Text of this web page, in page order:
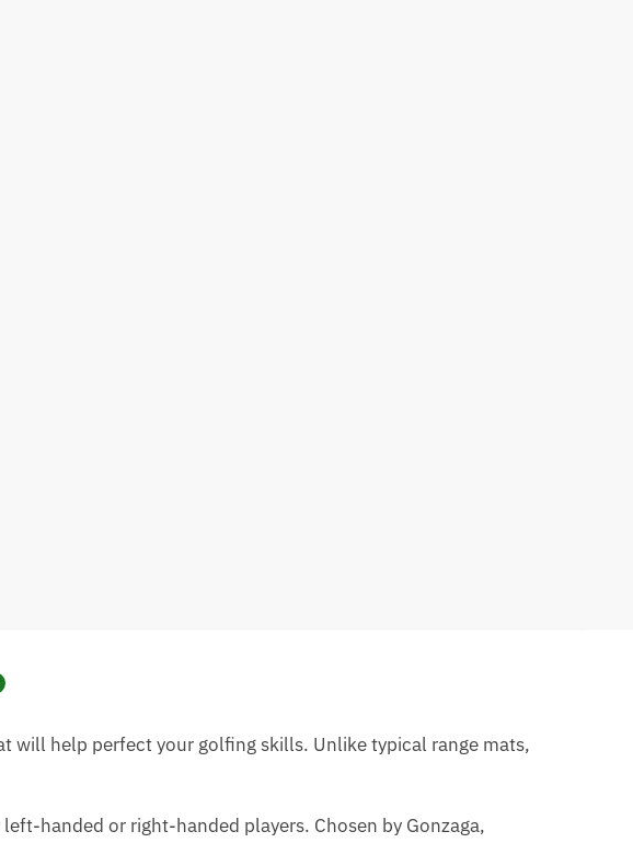
will help perfect your golfing skills. Unlike typical range mats,
handed or right-handed players. Chosen by Gonzaga,